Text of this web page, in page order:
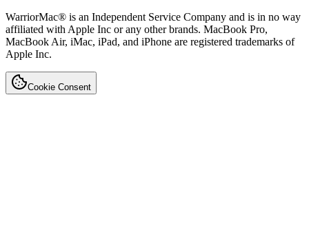
WarriorMac® is an Independent Service Company and is in no way
affiliated with Apple Inc or any other brands. MacBook Pro,
MacBook Air, iMac, iPad, and iPhone are registered trademarks of
Apple Inc.
Cookie Consent